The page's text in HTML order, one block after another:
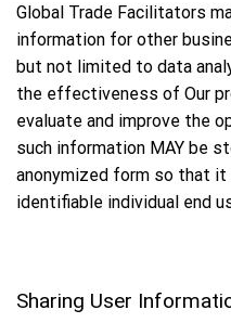
Global Trade Facilitators
information for other
but not limited to data
the effectiveness of Our
evaluate and improve the
such information MAY be
anonymized form so that
identifiable individual end
Sharing User